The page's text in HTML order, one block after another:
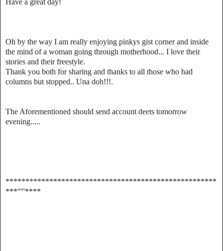
Oh by the way I am really enjoying pinkys gist corner and inside
the mind of a woman going through motherhood... I love their
stories and their freestyle.
Thank you both for sharing and thanks to all those who had
columns but stopped.. Una doh!!!.
The Aforementioned should send account deets tomorrow
evening.....
*****************************************************
***'''''****